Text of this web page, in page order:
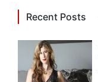
Recent Posts